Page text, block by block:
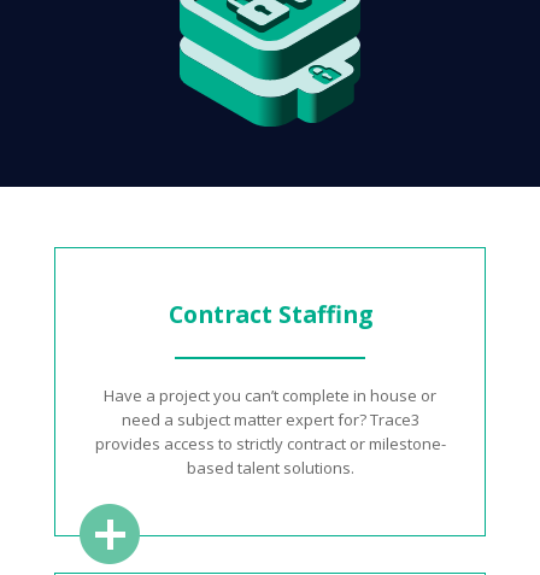
Contract Staffing
Have a project you can’t complete in house or
need a subject matter expert for? Trace3
provides access to strictly contract or milestone-
based talent solutions.